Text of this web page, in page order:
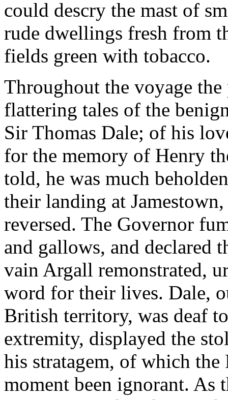
could descry the mast of
rude dwellings fresh from
fields green with tobacco.
Throughout the voyage
flattering tales of the
Sir Thomas Dale; of his
for the memory of Henry
told, he was much
their landing at
reversed. The Governor
and gallows, and declared
vain Argall remonstrated,
word for their lives. Dale,
British territory, was deaf
extremity, displayed the
his stratagem, of which the
moment been ignorant. As